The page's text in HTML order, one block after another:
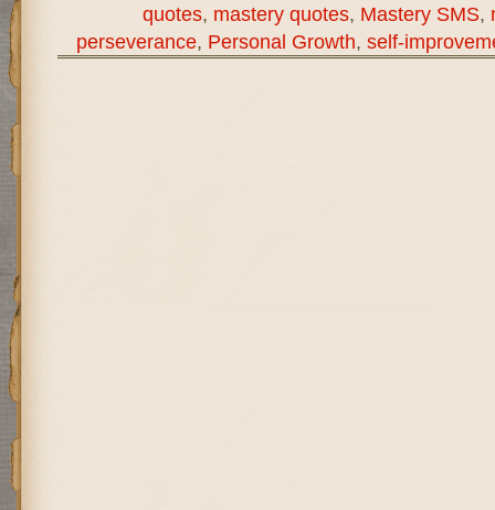
quotes, mastery quotes, Mastery SMS,
perseverance, Personal Growth, self-